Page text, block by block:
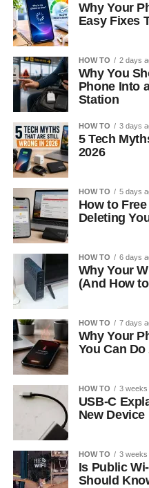
Why Your
Easy Fixes
HOW TO 2 days
Why You
Phone Into
Station
HOW TO 3 days
5 Tech
2026
HOW TO 5 days
How to
Deleting
HOW TO 6 days
Why Your
(And How
HOW TO 7 days
Why Your
You Can
HOW TO 3 weeks
USB-C
New
HOW TO 3 weeks
Is Public
Should